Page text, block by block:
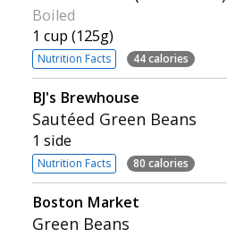
Boiled
1 cup (125g)
Nutrition Facts 44 calories
BJ's Brewhouse
Sautéed Green Beans
1 side
Nutrition Facts 80 calories
Boston Market
Green Beans